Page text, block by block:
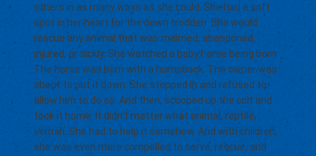
others in as many ways as she could. She had a soft
spot in her heart for the down trodden. She would
rescue any animal that was maimed, abandoned,
injured, or sickly. She watched a baby horse being born.
The horse was born with a humpback. The owner was
about to put it down. She stepped in and refused to
allow him to do so. And then, scooped up the colt and
took it home. It didn’t matter what animal, reptile,
vermin. She had to help it somehow. And with children,
she was even more compelled to serve, rescue, and